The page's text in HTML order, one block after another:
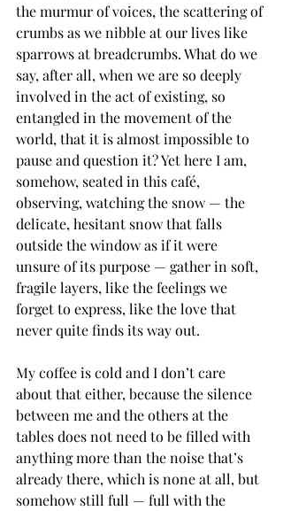
the murmur of voices, the scattering of
crumbs as we nibble at our lives like
sparrows at breadcrumbs. What do we
say, after all, when we are so deeply
involved in the act of existing, so
entangled in the movement of the
world, that it is almost impossible to
pause and question it? Yet here I am,
somehow, seated in this café,
observing, watching the snow — the
delicate, hesitant snow that falls
outside the window as if it were
unsure of its purpose — gather in soft,
fragile layers, like the feelings we
forget to express, like the love that
never quite finds its way out.
My coffee is cold and I don’t care
about that either, because the silence
between me and the others at the
tables does not need to be filled with
anything more than the noise that’s
already there, which is none at all, but
somehow still full — full with the